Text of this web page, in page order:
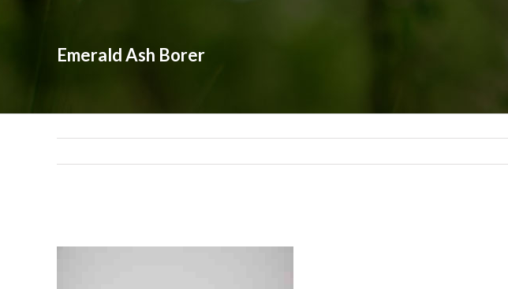
Emerald Ash Borer